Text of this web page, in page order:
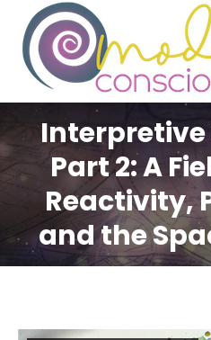
Interpretive
Part 2: A
Reactivity,
and the